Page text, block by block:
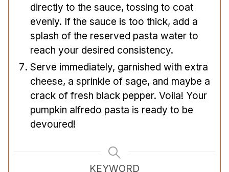
directly to the sauce, tossing to coat
evenly. If the sauce is too thick, add a
splash of the reserved pasta water to
reach your desired consistency.
Serve immediately, garnished with extra
cheese, a sprinkle of sage, and maybe a
crack of fresh black pepper. Voila! Your
pumpkin alfredo pasta is ready to be
devoured!
KEYWORD